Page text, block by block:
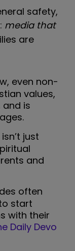
safety,
media that
are
even non-
values,
and is
just
and
often
start
with their
Daily Devo